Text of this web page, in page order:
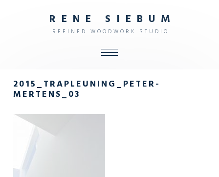
R E N E S I E B U M
R E F I N E D W O O D W O R K S T U D I O
SHOP
INTERIOR
2015_TRAPLEUNING_PETER-
MERTENS_03